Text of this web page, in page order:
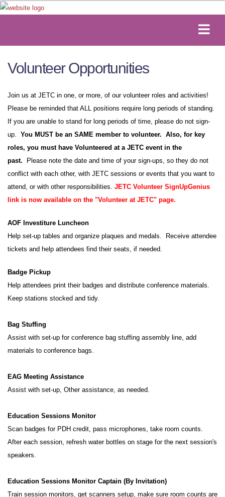
Volunteer Opportunities
Join us at JETC in one, or more, of our volunteer roles and activities!
Please be reminded that ALL positions require long periods of standing.
If you are unable to stand for long periods of time, please do not sign-
up. You MUST be an SAME member to volunteer. Also, for key
roles, you must have Volunteered at a JETC event in the
past.
Please note the date and time of your sign-ups, so they do not
conflict with each other, with JETC sessions or events that you want to
attend, or with other responsibilities. JETC Volunteer SignUpGenius
link is now available on the "Volunteer at JETC" page.
AOF Investiture Luncheon
Help set-up tables and organize plaques and medals. Receive attendee
tickets and help attendees find their seats, if needed.
Badge Pickup
Help attendees print their badges and distribute conference materials.
Keep stations stocked and tidy.
Bag Stuffing
Assist with set-up for conference bag stuffing assembly line, add
materials to conference bags.
EAG Meeting Assistance
Assist with set-up, Other assistance, as needed.
Education Sessions Monitor
Scan badges for PDH credit, pass microphones, take room counts.
After each session, refresh water bottles on stage for the next session's
speakers.
Education Sessions Monitor Captain (By Invitation)
Train session monitors, get scanners setup, make sure room counts are